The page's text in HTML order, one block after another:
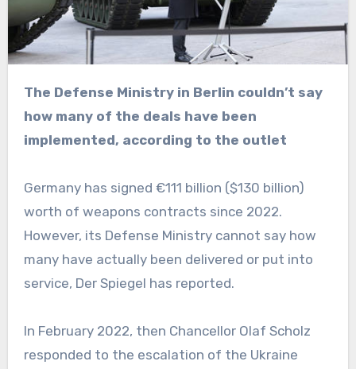
The Defense Ministry in Berlin couldn’t say
how many of the deals have been
implemented, according to the outlet
Germany has signed €111 billion ($130 billion)
worth of weapons contracts since 2022.
However, its Defense Ministry cannot say how
many have actually been delivered or put into
service, Der Spiegel has reported.
In February 2022, then Chancellor Olaf Scholz
responded to the escalation of the Ukraine